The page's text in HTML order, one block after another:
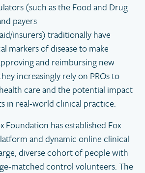
(such as the Food and Drug
payers
insurers) traditionally have
markers of disease to make
and reimbursing new
increasingly rely on PROs to
care and the potential impact
in real-world clinical practice.
Foundation has established Fox
and dynamic online clinical
diverse cohort of people with
matched control volunteers. The